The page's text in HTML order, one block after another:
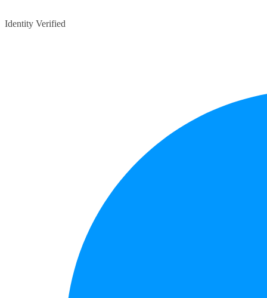
Identity Verified